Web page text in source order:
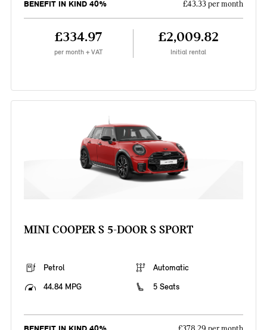
BENEFIT IN KIND 40% £43.33 per month
£334.97
per month + VAT
£2,009.82
Initial rental
MINI COOPER S 5-DOOR S SPORT
Petrol
Automatic
44.84 MPG
5 Seats